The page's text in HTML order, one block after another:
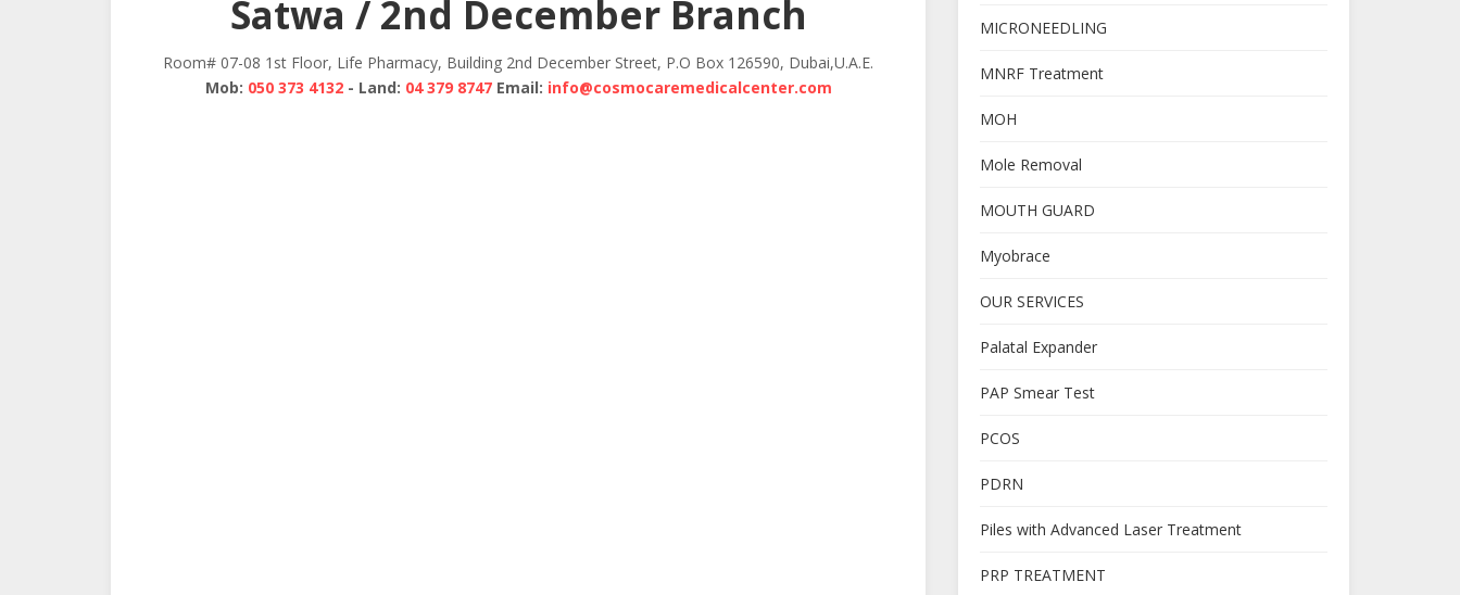
Satwa / 2nd December Branch
Room# 07-08 1st Floor, Life Pharmacy, Building 2nd December Street, P.O Box 126590, Dubai,U.A.E.
Mob: 050 373 4132- Land: 04 379 8747Email: info@cosmocaremedicalcenter.com
MICRONEEDLING
MNRF Treatment
MOH
Mole Removal
MOUTH GUARD
Myobrace
OUR SERVICES
Palatal Expander
PAP Smear Test
PCOS
PDRN
Piles with Advanced Laser Treatment
PRP TREATMENT